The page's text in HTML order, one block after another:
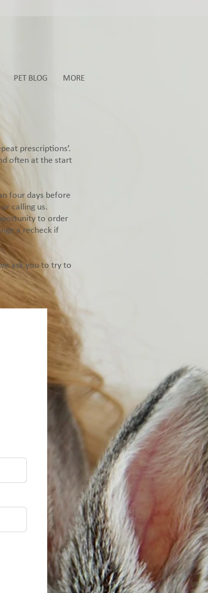
PET BLOG MORE
prescriptions’.
often at the start
four days before
calling us.
to order
a recheck if
ask you to try to